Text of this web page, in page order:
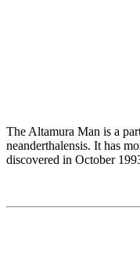
The Altamura Man is a
neanderthalensis. It has
discovered in October